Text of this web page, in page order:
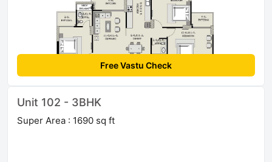
Free Vastu Check
Unit 102 - 3BHK
Super Area : 1690 sq ft